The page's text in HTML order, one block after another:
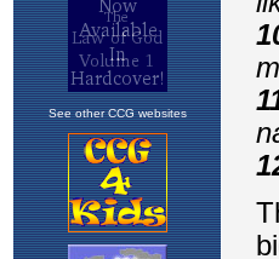
See other CCG websites